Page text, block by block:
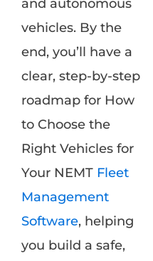
and autonomous
vehicles. By the
end, you’ll have a
clear, step-by-step
roadmap for How
to Choose the
Right Vehicles for
Your NEMT Fleet
Management
Software, helping
you build a safe,